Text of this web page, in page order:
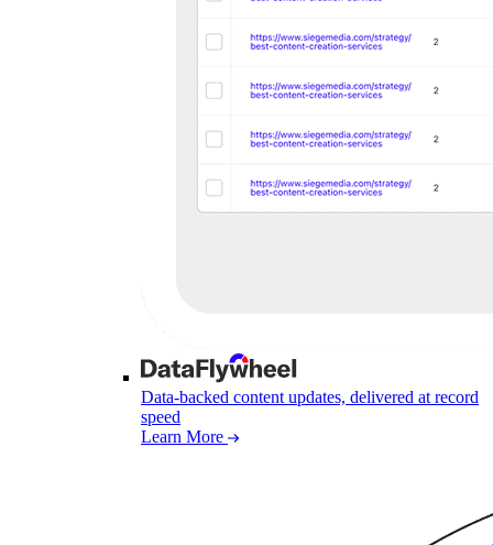
Data-backed content updates, delivered at record
speed
Learn More